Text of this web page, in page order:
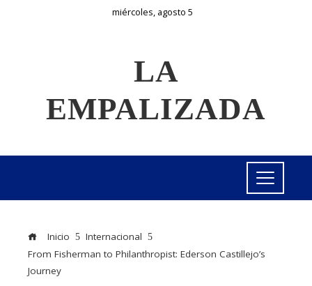
miércoles, agosto 5
LA
EMPALIZADA
Inicio
Internacional
From Fisherman to Philanthropist: Ederson Castillejo’s
Journey